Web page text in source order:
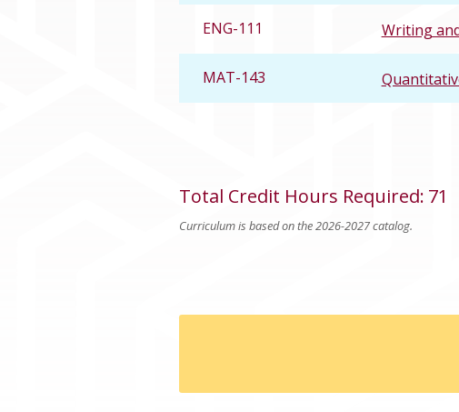
ENG-111 Writing
MAT-143
Total Credit Hours Required: 71
Curriculum is based on the 2026-2027 catalog.